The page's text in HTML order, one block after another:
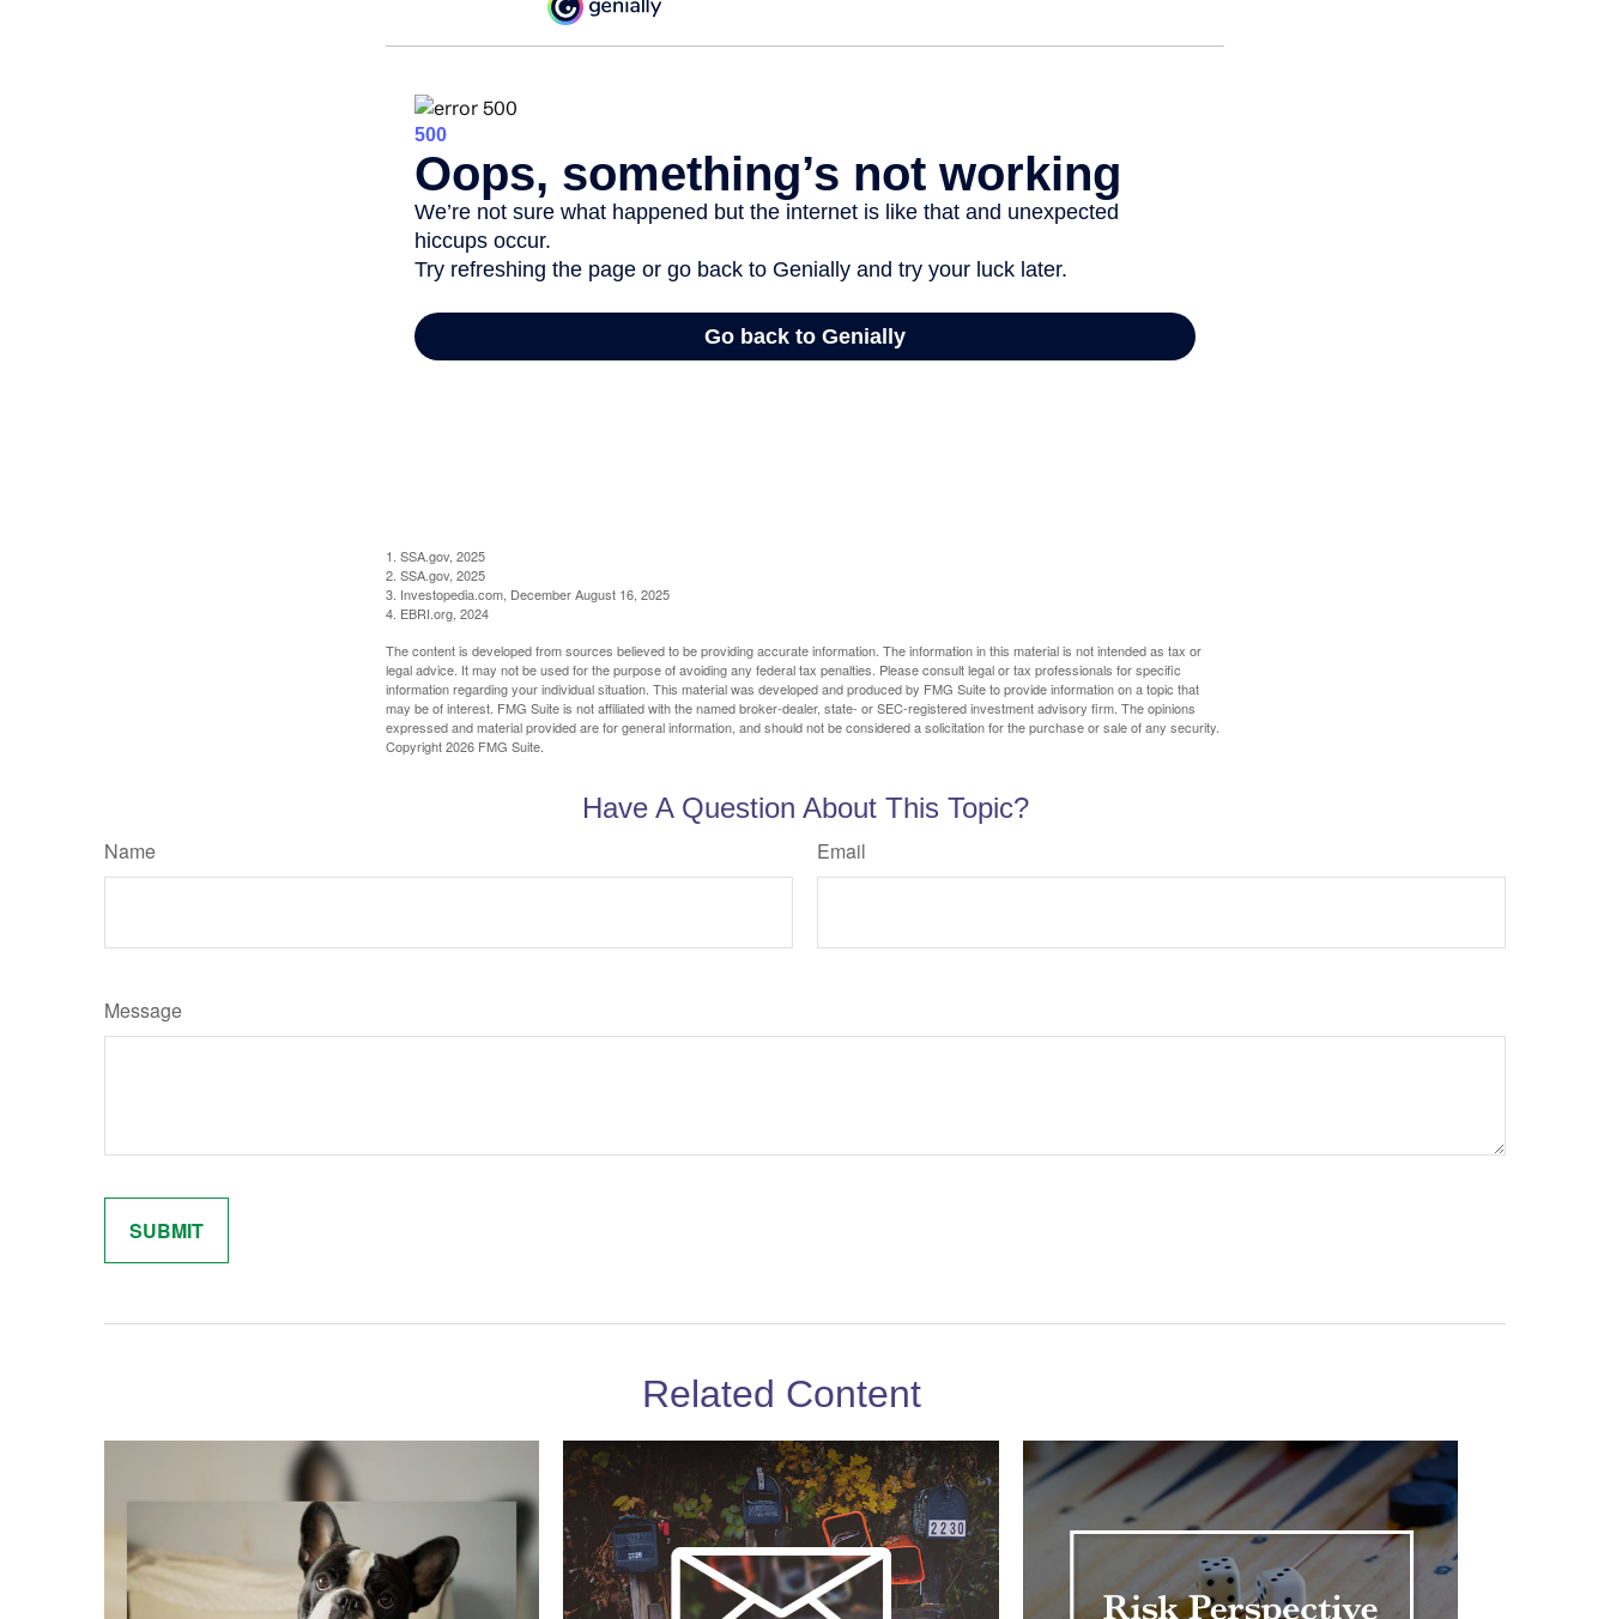
1. SSA.gov, 2025
2. SSA.gov, 2025
3. Investopedia.com, December August 16, 2025
4. EBRI.org, 2024
The content is developed from sources believed to be providing accurate information. The information in this material is not intended as tax or
legal advice. It may not be used for the purpose of avoiding any federal tax penalties. Please consult legal or tax professionals for specific
information regarding your individual situation. This material was developed and produced by FMG Suite to provide information on a topic that
may be of interest. FMG Suite is not affiliated with the named broker-dealer, state- or SEC-registered investment advisory firm. The opinions
expressed and material provided are for general information, and should not be considered a solicitation for the purchase or sale of any security.
Copyright2026 FMG Suite.
Have A Question About This Topic?
Name Email
Message
Related Content